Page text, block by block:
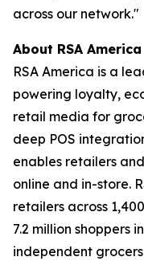
across our network."
About RSA America
RSA America is a
powering loyalty,
retail media for
deep POS
enables retailers
online and in-store.
retailers across
7.2 million shoppers
independent